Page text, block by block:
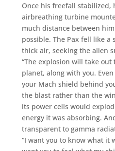
Once his freefall stabilized,
airbreathing turbine
much distance between
possible. The Pax fell like a
thick air, seeking the alien
“The explosion will take
planet, along with you.
your Mach shield behind
the blast rather than the
its power cells would
energy it was absorbing.
transparent to gamma
“I want you to know what it